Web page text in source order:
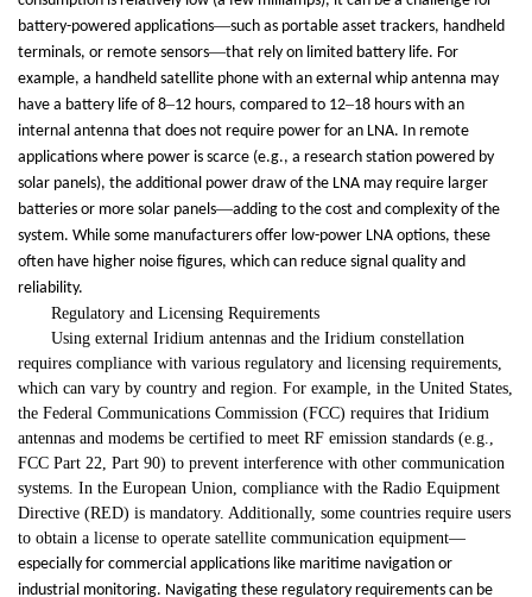
battery-powered applications—such as portable asset trackers, handheld
terminals, or remote sensors—that rely on limited battery life. For
example, a handheld satellite phone with an external whip antenna may
have a battery life of 8–12 hours, compared to 12–18 hours with an
internal antenna that does not require power for an LNA. In remote
applications where power is scarce (e.g., a research station powered by
solar panels), the additional power draw of the LNA may require larger
batteries or more solar panels—adding to the cost and complexity of the
system. While some manufacturers offer low-power LNA options, these
often have higher noise figures, which can reduce signal quality and
reliability.
Regulatory and Licensing Requirements
Using external Iridium antennas and the Iridium constellation
requires compliance with various regulatory and licensing requirements,
which can vary by country and region. For example, in the United States,
the Federal Communications Commission (FCC) requires that Iridium
antennas and modems be certified to meet RF emission standards (e.g.,
FCC Part 22, Part 90) to prevent interference with other communication
systems. In the European Union, compliance with the Radio Equipment
Directive (RED) is mandatory. Additionally, some countries require users
to obtain a license to operate satellite communication equipment—
especially for commercial applications like maritime navigation or
industrial monitoring. Navigating these regulatory requirements can be